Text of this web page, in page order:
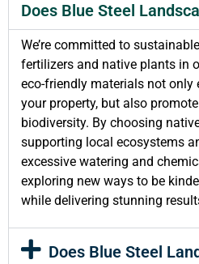
Does Blue Steel
We’re committed to
fertilizers and native plants in
eco-friendly materials not only
your property, but also
biodiversity. By choosing
supporting local ecosystems
excessive watering and
exploring new ways to be
while delivering stunning
Does Blue Steel